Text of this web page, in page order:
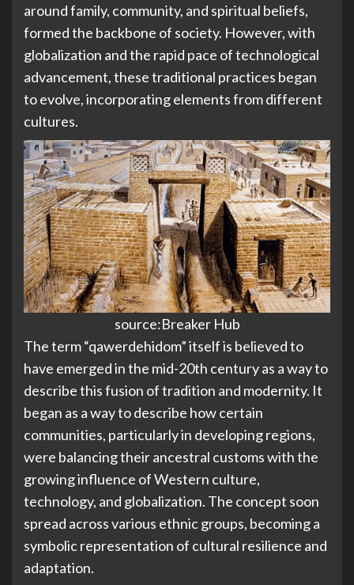
around family, community, and spiritual beliefs,
formed the backbone of society. However, with
globalization and the rapid pace of technological
advancement, these traditional practices began
to evolve, incorporating elements from different
cultures.
source:Breaker Hub
The term “qawerdehidom” itself is believed to
have emerged in the mid-20th century as a way to
describe this fusion of tradition and modernity. It
began as a way to describe how certain
communities, particularly in developing regions,
were balancing their ancestral customs with the
growing influence of Western culture,
technology, and globalization. The concept soon
spread across various ethnic groups, becoming a
symbolic representation of cultural resilience and
adaptation.